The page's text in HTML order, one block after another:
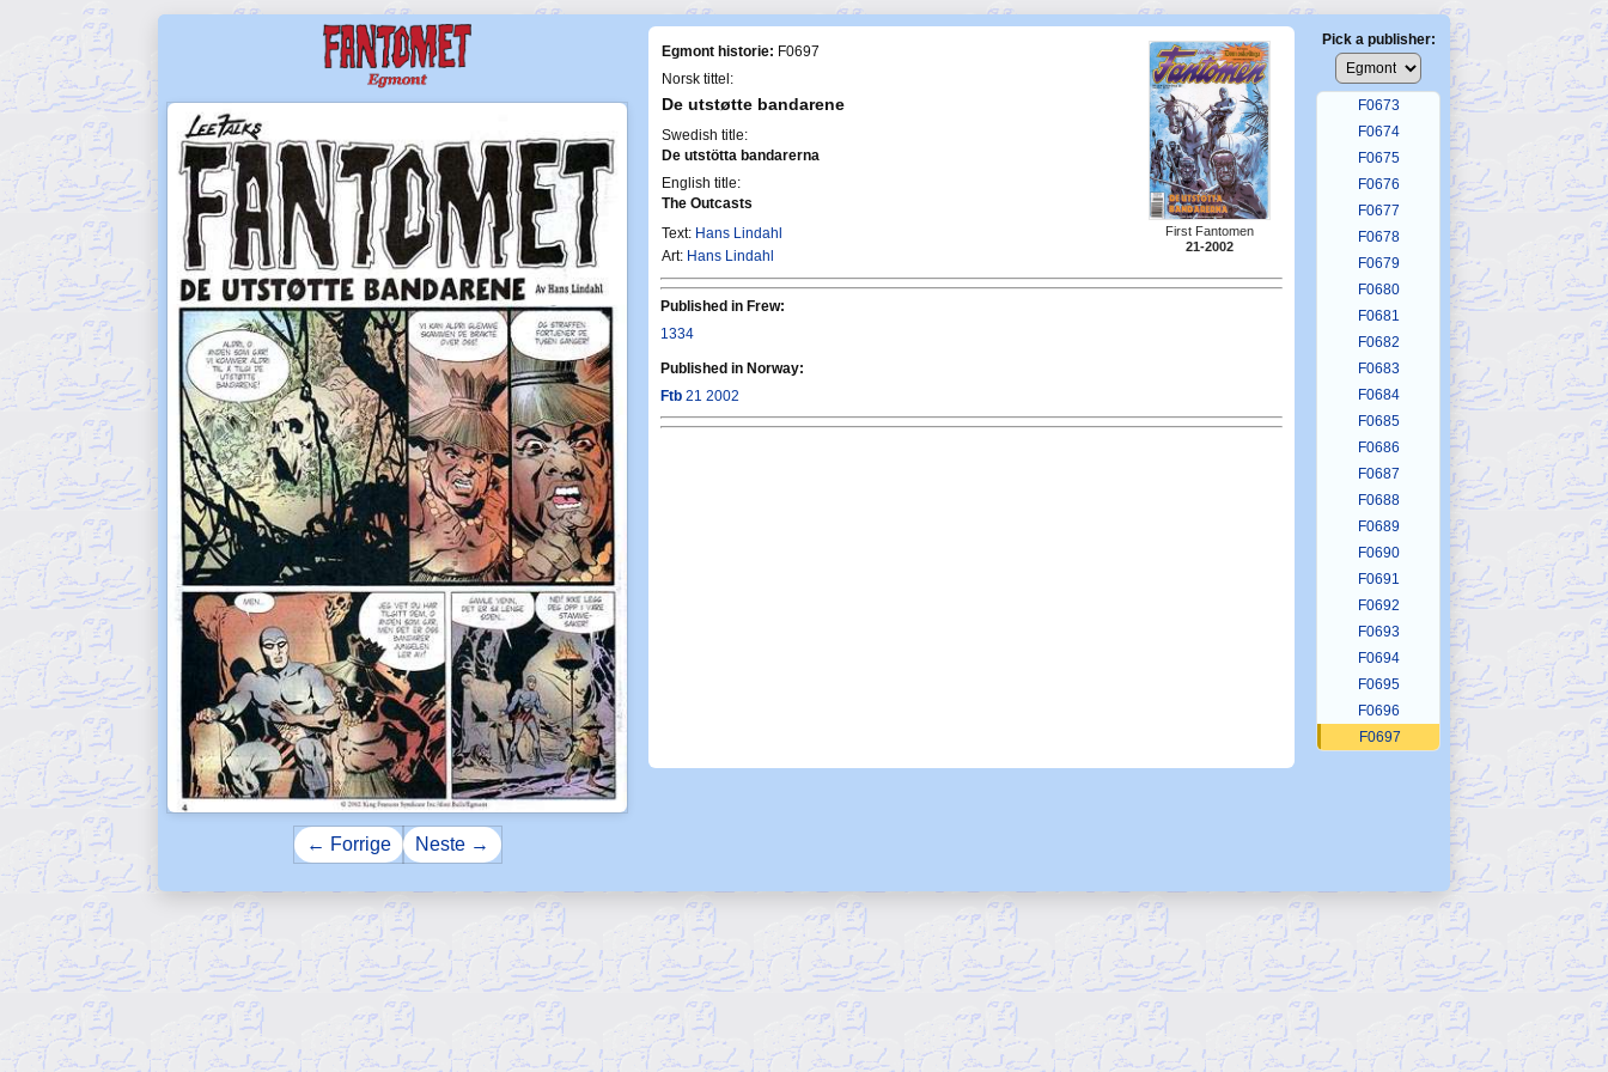
← Forrige Neste →
Egmont historie: F0697
Norsk tittel:
De utstøtte bandarene
Swedish title:
De utstötta bandarerna
English title:
The Outcasts
Text: Hans Lindahl
Art: Hans Lindahl
First Fantomen
21-2002
Published in Frew:
1334
Published in Norway:
Ftb 21 2002
Pick a publisher:
F0671
F0672
F0673
F0674
F0675
F0676
F0677
F0678
F0679
F0680
F0681
F0682
F0683
F0684
F0685
F0686
F0687
F0688
F0689
F0690
F0691
F0692
F0693
F0694
F0695
F0696
F0697
F0703
F0705
F0706
F0709